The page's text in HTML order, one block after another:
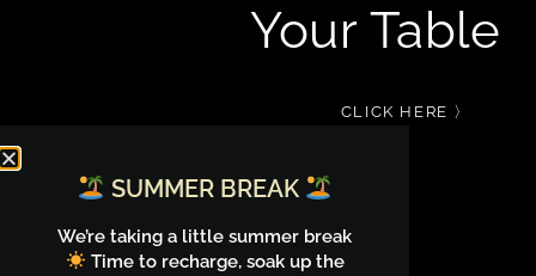
Your Table
CLICK HERE 〉
SUMMER BREAK
We’re taking a little summer break
Time to recharge, soak up the